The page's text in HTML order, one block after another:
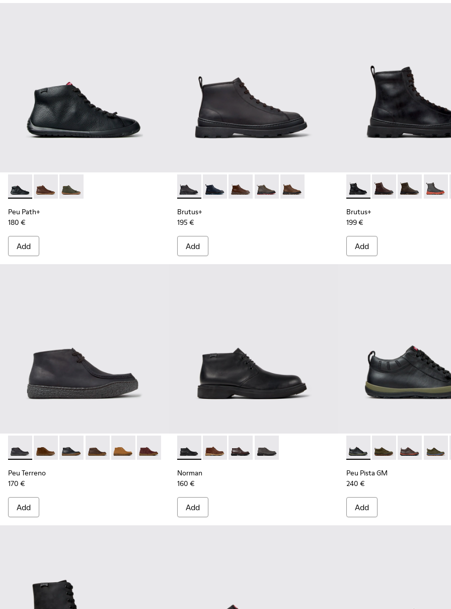
Peu Path+ - K300558-004 - Black Leather Ankle Boots for Men.
Peu Path+ - K300558-005
Peu Path+ - K300558-002
Peu Path+
180 €
Add
Brutus+ - K300535-001 - Black Nubuck Ankle Boots for Men.
Brutus+ - K300535-006
Brutus+ - K300535-005
Brutus+ - K300535-003
Brutus+ - K300535-002
Brutus+
195 €
Add
Brutus+ - K300533-001 -
Brutus+ - K300533-
Brutus+ -
Brutus+
199 €
Add
Peu Terreno - K300530-006 - Black Nubuck Ankle Boots for Men.
Peu Terreno - K300530-009
Peu Terreno - K300530-005 - Black Nubuck Ankle Boots for Men.
Peu Terreno - K300530-004
Peu Terreno - K300530-003
Peu Terreno - K300530-001
Peu Terreno
170 €
Add
Norman - K300513-001 - Black Leather Ankle Boots for Men.
Norman - K300513-006
Norman - K300513-005
Norman - K300513-003
Norman
160 €
Add
Peu Pista GM - K300285-
Peu Pista GM -
Peu Pista GM
Peu
Peu Pista GM
240 €
Add